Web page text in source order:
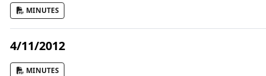
MINUTES
4/11/2012
MINUTES